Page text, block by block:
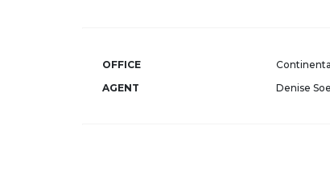
OFFICE
AGENT
Denise